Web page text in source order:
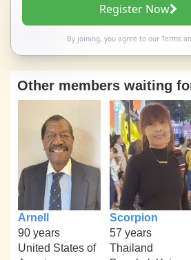
Register Now
By joining, you agree to our Terms
Other members waiting
Arnell
90 years
United States of
Scorpion
57 years
Thailand